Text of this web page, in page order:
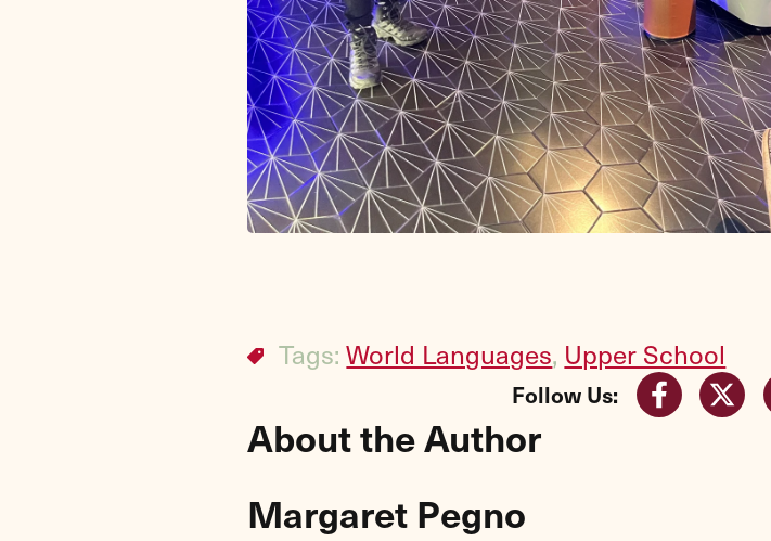
Tags:World Languages, Upper School
Follow Us:
About the Author
Margaret Pegno